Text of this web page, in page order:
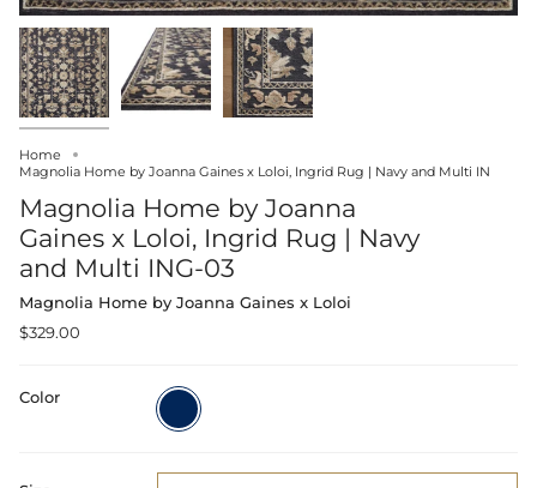
Home
Magnolia Home by Joanna Gaines x Loloi, Ingrid Rug | Navy and Multi IN
Magnolia Home by Joanna
Gaines x Loloi, Ingrid Rug | Navy
and Multi ING-03
Magnolia Home by Joanna Gaines x Loloi
$329.00
Color
Navy
/
Multi